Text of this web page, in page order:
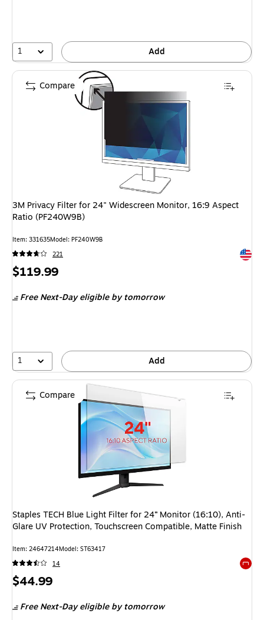
1 Add
3M Privacy Filter for 24" Widescreen Monitor, 16:9 Aspect
Ratio (PF240W9B)
Item: 331635Model: PF240W9B
221
Price
$119.99
Free Next-Day eligibleby tomorrow
1 Add
Compare
Staples TECH Blue Light Filter for 24” Monitor (16:10), Anti-
Glare UV Protection, Touchscreen Compatible, Matte Finish
Item: 24647214Model: ST63417
14
Price
$44.99
Free Next-Day eligibleby tomorrow
Compare